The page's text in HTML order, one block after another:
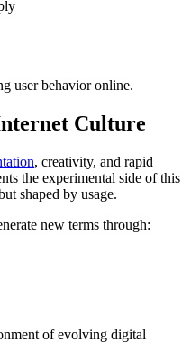
user behavior online.
Culture
, creativity, and rapid
the experimental side of this
shaped by usage.
new terms through:
of evolving digital